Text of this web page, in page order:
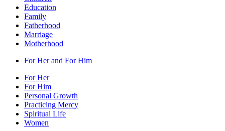
Education
Family
Fatherhood
Marriage
Motherhood
For Her and For Him
For Her
For Him
Personal Growth
Practicing Mercy
Spiritual Life
Women